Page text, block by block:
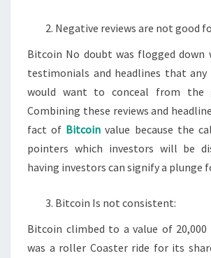
Negative reviews are not good
Bitcoin No doubt was flogged down
testimonials and headlines that any
would want to conceal from the
Combining these reviews and
fact of Bitcoin value because the
pointers which investors will be
having investors can signify a plunge
Bitcoin Is not consistent:
Bitcoin climbed to a value of
was a roller Coaster ride for its